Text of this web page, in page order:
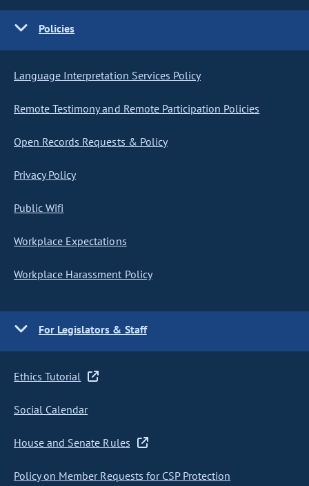
Policies
Language Interpretation Services Policy
Remote Testimony and Remote Participation Policies
Open Records Requests & Policy
Privacy Policy
Public Wifi
Workplace Expectations
Workplace Harassment Policy
For Legislators & Staff
Ethics Tutorial
Social Calendar
House and Senate Rules
Policy on Member Requests for CSP Protection